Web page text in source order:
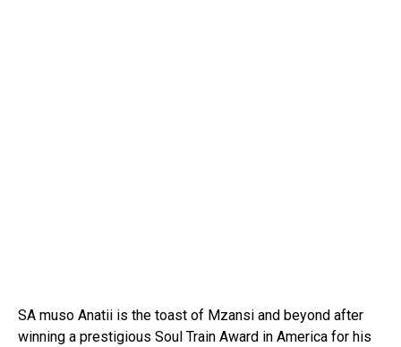
SA muso Anatii is the toast of Mzansi and beyond after
winning a prestigious Soul Train Award in America for his